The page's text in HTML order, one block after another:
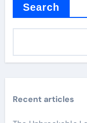
Search
Recent articles